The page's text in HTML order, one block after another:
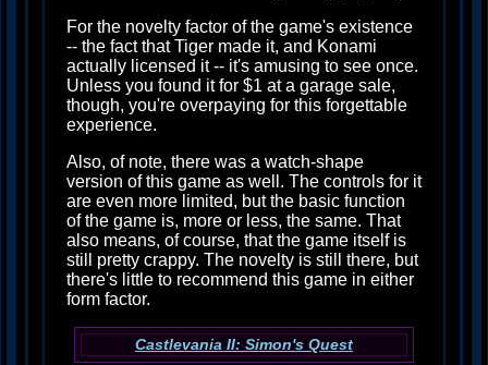
For the novelty factor of the game's existence
-- the fact that Tiger made it, and Konami
actually licensed it -- it's amusing to see once.
Unless you found it for $1 at a garage sale,
though, you're overpaying for this forgettable
experience.
Also, of note, there was a watch-shape
version of this game as well. The controls for it
are even more limited, but the basic function
of the game is, more or less, the same. That
also means, of course, that the game itself is
still pretty crappy. The novelty is still there, but
there's little to recommend this game in either
form factor.
Castlevania II: Simon's Quest